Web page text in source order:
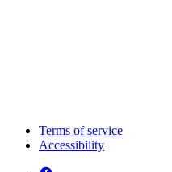
Terms of service
Accessibility